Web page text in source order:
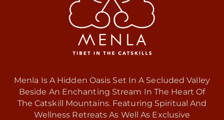
Menla Is A Hidden Oasis Set In A Secluded Valley
Beside An Enchanting Stream In The Heart Of
The Catskill Mountains. Featuring Spiritual And
Wellness Retreats As Well As Exclusive